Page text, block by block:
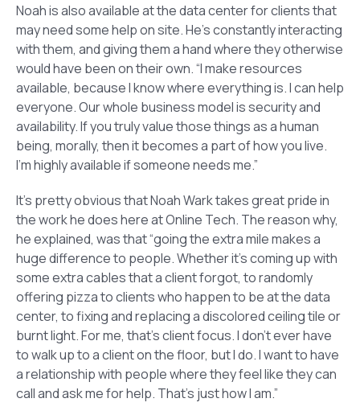
Noah is also available at the data center for clients that
may need some help on site. He’s constantly interacting
with them, and giving them a hand where they otherwise
would have been on their own. “I make resources
available, because I know where everything is. I can help
everyone. Our whole business model is security and
availability. If you truly value those things as a human
being, morally, then it becomes a part of how you live.
I’m highly available if someone needs me.”
It’s pretty obvious that Noah Wark takes great pride in
the work he does here at Online Tech. The reason why,
he explained, was that “going the extra mile makes a
huge difference to people. Whether it’s coming up with
some extra cables that a client forgot, to randomly
offering pizza to clients who happen to be at the data
center, to fixing and replacing a discolored ceiling tile or
burnt light. For me, that’s client focus. I don’t ever have
to walk up to a client on the floor, but I do. I want to have
a relationship with people where they feel like they can
call and ask me for help. That’s just how I am.”